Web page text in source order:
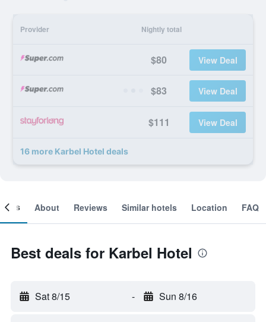
Provider Nightly total
$80 View Deal
$83 View Deal
$111 View Deal
16 more Karbel Hotel deals
About Reviews Similar hotels Location FAQ
Best deals for Karbel Hotel
Sat 8/15 - Sun 8/16